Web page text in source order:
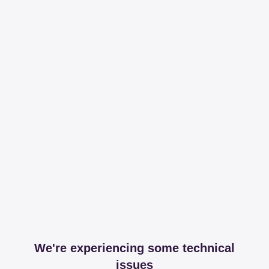
We're experiencing some technical
issues